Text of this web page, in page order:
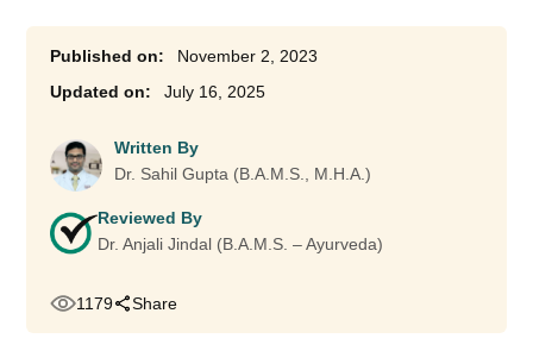
November 2, 2023
July 16, 2025
Written By
Dr. Sahil Gupta (B.A.M.S., M.H.A.)
Reviewed By
Dr. Anjali Jindal (B.A.M.S. – Ayurveda)
1179 Share